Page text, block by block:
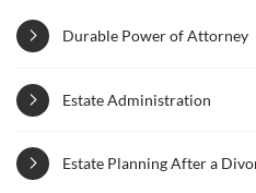
Durable Power of Attorney
Estate Administration
Estate Planning After a